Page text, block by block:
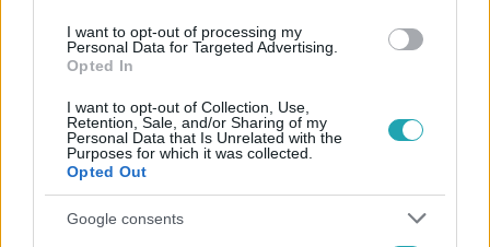
I want to opt-out of processing my
Personal Data for Targeted Advertising.
Opted In
I want to opt-out of Collection, Use,
Retention, Sale, and/or Sharing of my
Personal Data that Is Unrelated with the
Purposes for which it was collected.
Opted Out
Google consents